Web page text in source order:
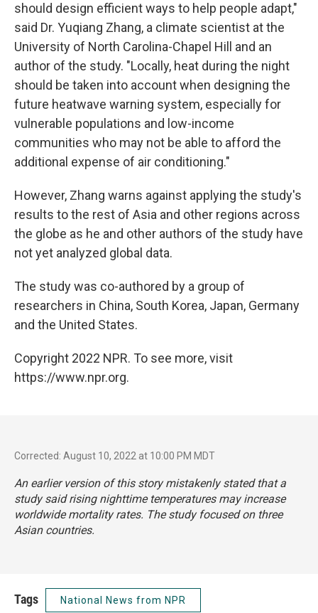
should design efficient ways to help people adapt,"
said Dr. Yuqiang Zhang, a climate scientist at the
University of North Carolina-Chapel Hill and an
author of the study. "Locally, heat during the night
should be taken into account when designing the
future heatwave warning system, especially for
vulnerable populations and low-income
communities who may not be able to afford the
additional expense of air conditioning."
However, Zhang warns against applying the study's
results to the rest of Asia and other regions across
the globe as he and other authors of the study have
not yet analyzed global data.
The study was co-authored by a group of
researchers in China, South Korea, Japan, Germany
and the United States.
Copyright 2022 NPR. To see more, visit
https://www.npr.org.
Corrected: August 10, 2022 at 10:00 PM MDT
An earlier version of this story mistakenly stated that a
study said rising nighttime temperatures may increase
worldwide mortality rates. The study focused on three
Asian countries.
Tags National News from NPR